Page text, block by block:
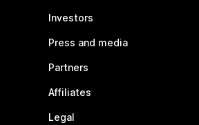
Investors
Press and media
Partners
Affiliates
Legal